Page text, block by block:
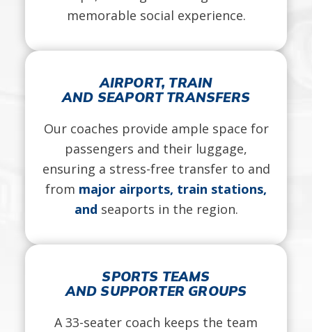
memorable social experience.
AIRPORT, TRAIN
AND SEAPORT TRANSFERS
Our coaches provide ample space for
passengers and their luggage,
ensuring a stress-free transfer to and
from major airports, train stations,
and seaports in the region.
SPORTS TEAMS
AND SUPPORTER GROUPS
A 33-seater coach keeps the team